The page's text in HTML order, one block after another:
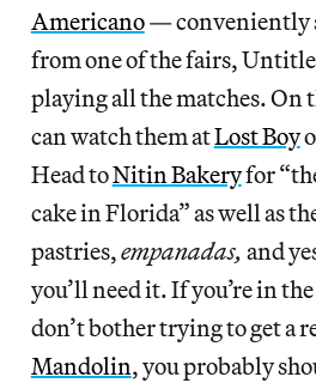
Americano— conveniently
from one of the fairs,
playing all the matches. On
can watch them atLost Boy
Head toNitin Bakeryfor
cake in Florida” as well as
pastries,empanadas, and
you’ll need it. If you’re in
don’t bother trying to get a
Mandolin, you probably